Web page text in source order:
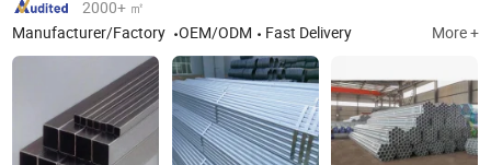
2000+ ㎡
Manufacturer/Factory
OEM/ODM Fast Delivery More +